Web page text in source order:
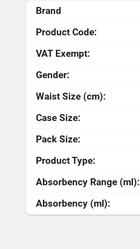
Brand
Product Code:
VAT Exempt:
Gender:
Waist Size (cm):
Case Size:
Pack Size:
Product Type:
Absorbency Range (ml):
Absorbency (ml):